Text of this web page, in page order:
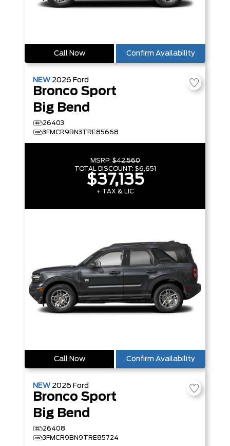
Call Now Confirm Availability
NEW 2026 Ford
Bronco Sport
Big Bend
26403
3FMCR9BN3TRE85668
MSRP:$42,560
TOTAL DISCOUNT: $6,651
$37,135
+ TAX & LIC
Call Now Confirm Availability
NEW 2026 Ford
Bronco Sport
Big Bend
26408
3FMCR9BN9TRE85724